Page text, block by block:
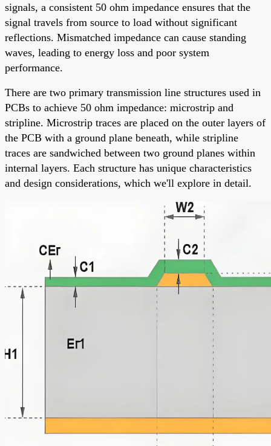
signals, a consistent 50 ohm impedance ensures that the
signal travels from source to load without significant
reflections. Mismatched impedance can cause standing
waves, leading to energy loss and poor system
performance.
There are two primary transmission line structures used in
PCBs to achieve 50 ohm impedance: microstrip and
stripline. Microstrip traces are placed on the outer layers of
the PCB with a ground plane beneath, while stripline
traces are sandwiched between two ground planes within
internal layers. Each structure has unique characteristics
and design considerations, which we'll explore in detail.